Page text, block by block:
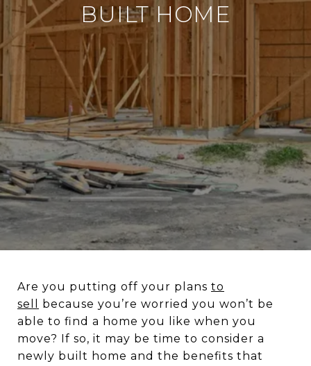
BUILT HOME
Are you putting off your plans to
sell
because you’re worried you won’t be
able to find a home you like when you
move? If so, it may be time to consider a
newly built home and the benefits that